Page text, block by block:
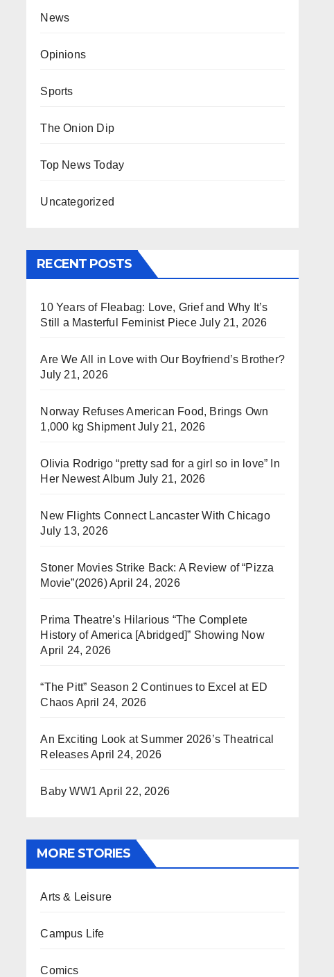
News
Opinions
Sports
The Onion Dip
Top News Today
Uncategorized
RECENT POSTS
10 Years of Fleabag: Love, Grief and Why It’s
Still a Masterful Feminist Piece July 21, 2026
Are We All in Love with Our Boyfriend’s Brother?
July 21, 2026
Norway Refuses American Food, Brings Own
1,000 kg Shipment July 21, 2026
Olivia Rodrigo “pretty sad for a girl so in love” In
Her Newest Album July 21, 2026
New Flights Connect Lancaster With Chicago
July 13, 2026
Stoner Movies Strike Back: A Review of “Pizza
Movie”(2026)April 24, 2026
Prima Theatre’s Hilarious “The Complete
History of America [Abridged]” Showing Now
April 24, 2026
“The Pitt” Season 2 Continues to Excel at ED
Chaos April 24, 2026
An Exciting Look at Summer 2026’s Theatrical
ReleasesApril 24, 2026
Baby WW1 April 22, 2026
MORE STORIES
Arts & Leisure
Campus Life
Comics